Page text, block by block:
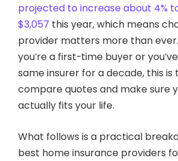
projected to increase about 4%
$3,057 this year, which means
provider matters more than
you’re a first-time buyer or
same insurer for a decade, this is
compare quotes and make sure
actually fits your life.
What follows is a practical
best home insurance providers